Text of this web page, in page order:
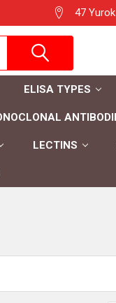
47
ELISA TYPES
LECTINS